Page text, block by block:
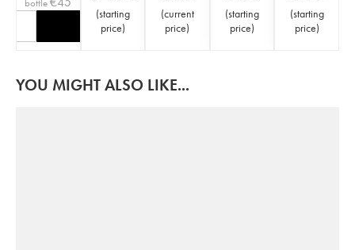
(starting
price)
(current
price)
(starting
price)
(starting
price)
YOU MIGHT ALSO LIKE...